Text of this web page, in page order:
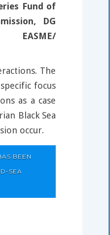
Fund of
DG
The
focus
as a case
Black Sea
occur.
BEEN
SEA